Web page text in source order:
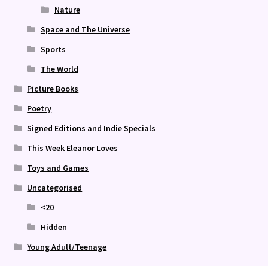
Nature
Space and The Universe
Sports
The World
Picture Books
Poetry
Signed Editions and Indie Specials
This Week Eleanor Loves
Toys and Games
Uncategorised
<20
Hidden
Young Adult/Teenage